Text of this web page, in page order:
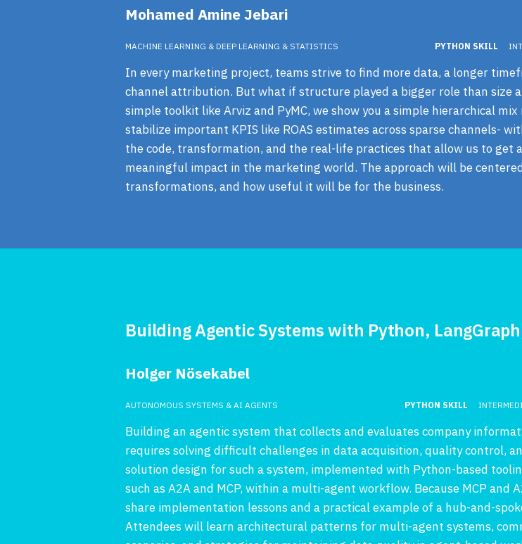
Mohamed Amine Jebari
MACHINE LEARNING & DEEP LEARNING & STATISTICS PYTHON SKILL
In every marketing project, teams strive to find more data, a longer
channel attribution. But what if structure played a bigger role than size
simple toolkit like Arviz and PyMC, we show you a simple hierarchical
stabilize important KPIS like ROAS estimates across sparse channels-
the code, transformation, and the real-life practices that allow us to get
meaningful impact in the marketing world. The approach will be
transformations, and how useful it will be for the business.
Building Agentic Systems with Python,
Holger Nösekabel
AUTONOMOUS SYSTEMS & AI AGENTS PYTHON SKILL
Building an agentic system that collects and evaluates company
requires solving difficult challenges in data acquisition, quality control,
solution design for such a system, implemented with Python-based
such as A2A and MCP, within a multi-agent workflow. Because MCP
share implementation lessons and a practical example of a hub-and-
Attendees will learn architectural patterns for multi-agent systems,